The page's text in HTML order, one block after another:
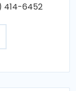
414-6452